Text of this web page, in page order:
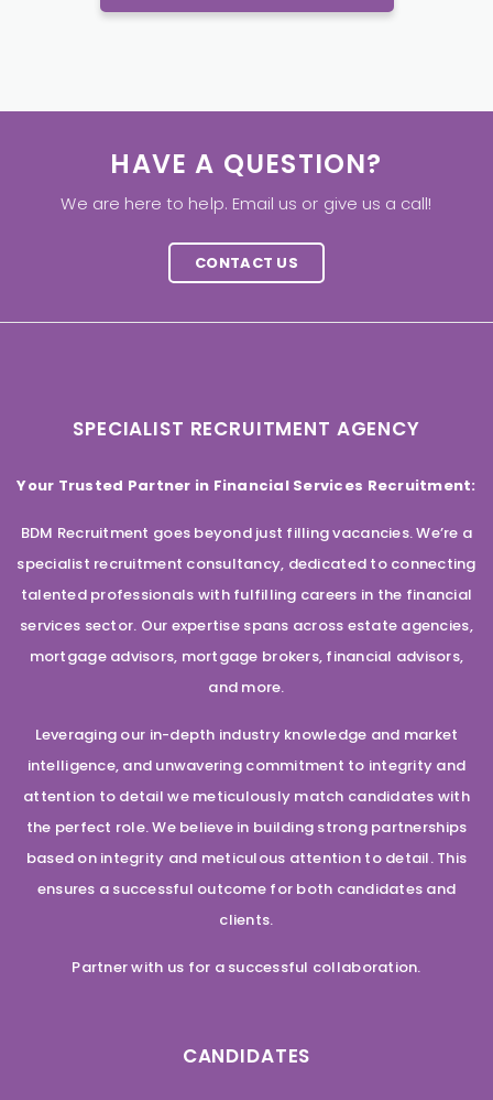
HAVE A QUESTION?
We are here to help. Email us or give us a call!
CONTACT US
SPECIALIST RECRUITMENT AGENCY
Your Trusted Partner in Financial Services Recruitment:
BDM Recruitment goes beyond just filling vacancies. We’re a
specialist recruitment consultancy, dedicated to connecting
talented professionals with fulfilling careers in the financial
services sector. Our expertise spans across estate agencies,
mortgage advisors, mortgage brokers, financial advisors,
and more.
Leveraging our in-depth industry knowledge and market
intelligence, and unwavering commitment to integrity and
attention to detail we meticulously match candidates with
the perfect role. We believe in building strong partnerships
based on integrity and meticulous attention to detail. This
ensures a successful outcome for both candidates and
clients.
Partner with us for a successful collaboration.
CANDIDATES